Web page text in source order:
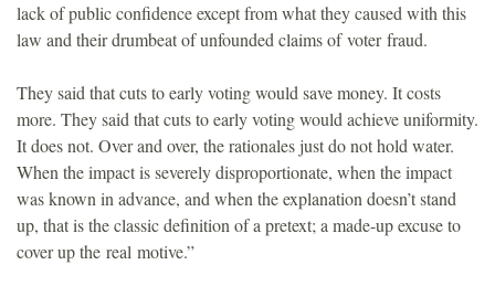
lack of public confidence except from what they caused with this
law and their drumbeat of unfounded claims of voter fraud.
They said that cuts to early voting would save money. It costs
more. They said that cuts to early voting would achieve uniformity.
It does not. Over and over, the rationales just do not hold water.
When the impact is severely disproportionate, when the impact
was known in advance, and when the explanation doesn’t stand
up, that is the classic definition of a pretext; a made-up excuse to
cover up the real motive.”